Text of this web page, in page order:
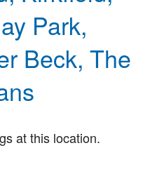
Park,
Beck, The
at this location.